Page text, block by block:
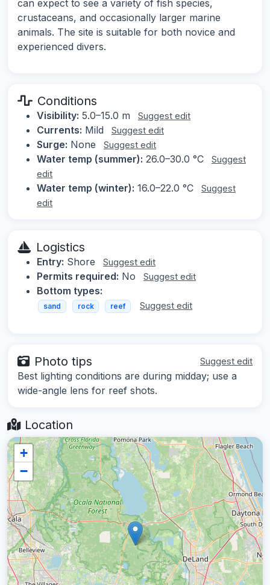
can expect to see a variety of fish species,
crustaceans, and occasionally larger marine
animals. The site is suitable for both novice and
experienced divers.
Conditions
Visibility: 5.0–15.0 m Suggest edit
Currents: Mild Suggest edit
Surge: None Suggest edit
Water temp (summer): 26.0–30.0 °C
Suggest
edit
Water temp (winter): 16.0–22.0 °C
Suggest
edit
Logistics
Entry: Shore Suggest edit
Permits required: No Suggest edit
Bottom types:
sand rock reef Suggest edit
Photo tips Suggest edit
Best lighting conditions are during midday; use a
wide-angle lens for reef shots.
Location
+
−